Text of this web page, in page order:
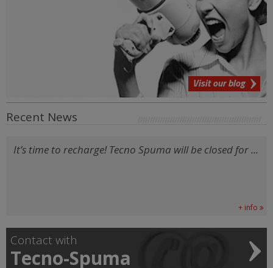
Visit our blog
Recent News
It’s time to recharge! Tecno Spuma will be closed for ...
+ info
Contact with
Tecno-Spuma